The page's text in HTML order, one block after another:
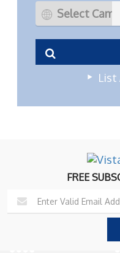
List
FREE